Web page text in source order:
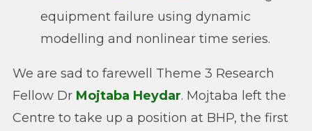
equipment failure using dynamic
modelling and nonlinear time series.
We are sad to farewell Theme 3 Research
Fellow Dr Mojtaba Heydar. Mojtaba left the
Centre to take up a position at BHP, the first